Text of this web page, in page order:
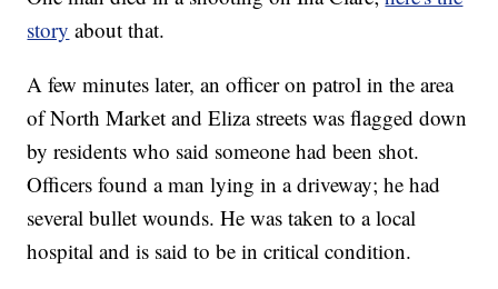
story about that.
A few minutes later, an officer on patrol in the area
of North Market and Eliza streets was flagged down
by residents who said someone had been shot.
Officers found a man lying in a driveway; he had
several bullet wounds. He was taken to a local
hospital and is said to be in critical condition.